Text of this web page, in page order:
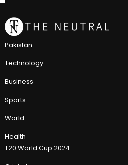
Pakistan
Technology
Business
Sports
World
Health
T20 World Cup 2024